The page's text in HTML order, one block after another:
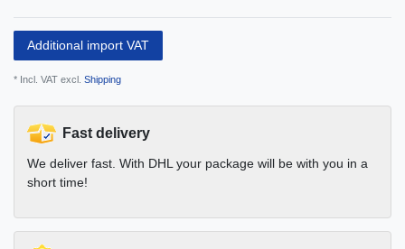
Additional import VAT
* Incl. VAT excl. Shipping
Fast delivery
We deliver fast. With DHL your package will be with you in a
short time!